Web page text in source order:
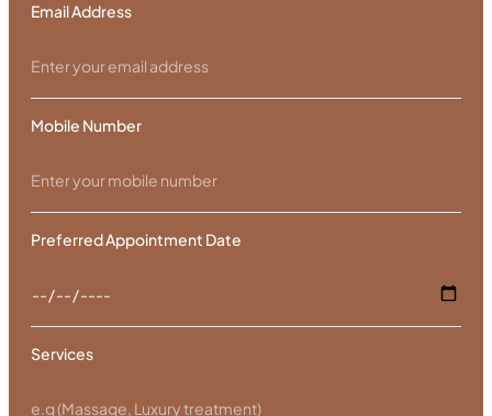
Email Address
Mobile Number
Preferred Appointment Date
Services